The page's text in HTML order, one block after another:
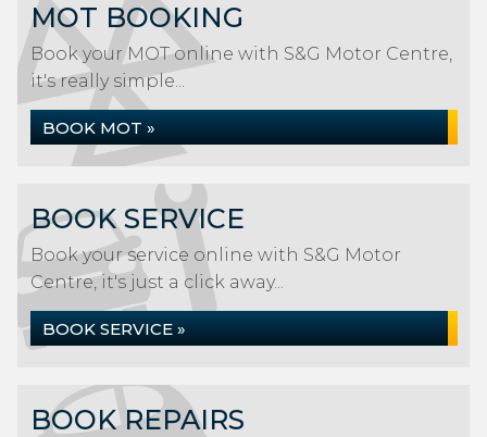
MOT BOOKING
Book your MOT online with S&G Motor Centre,
it's really simple...
BOOK MOT »
BOOK SERVICE
Book your service online with S&G Motor
Centre, it's just a click away...
BOOK SERVICE »
BOOK REPAIRS